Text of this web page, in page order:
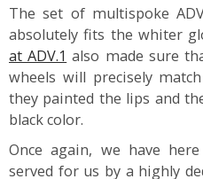
The set of multispoke
absolutely fits the whiter
at ADV.1 also made sure
wheels will precisely
they painted the lips and
black color.
Once again, we have
served for us by a highly